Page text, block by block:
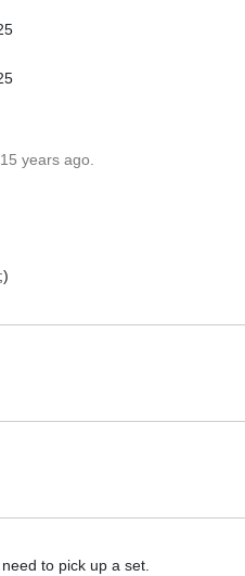
years ago.
to pick up a set.